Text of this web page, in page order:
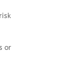
or